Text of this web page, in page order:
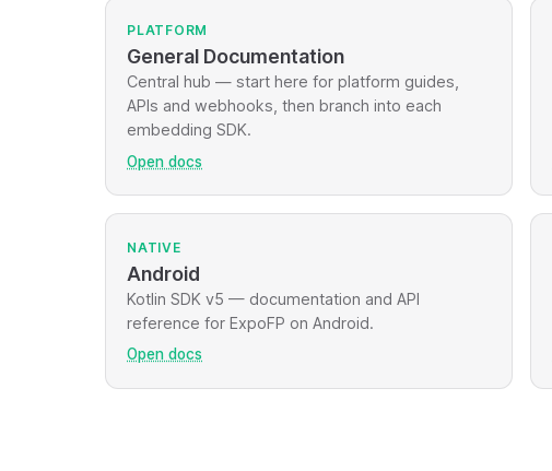
PLATFORM
General Documentation
Central hub — start here for platform guides,
APIs and webhooks, then branch into each
embedding SDK.
Open docs
NATIVE
Android
Kotlin SDK v5 — documentation and API
reference for ExpoFP on Android.
Open docs